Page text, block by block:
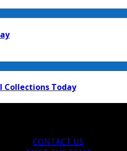
Collections Today
CONTACT US